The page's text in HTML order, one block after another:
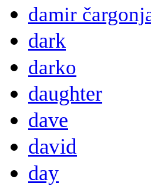
damir
dark
darko
daughter
dave
david
day